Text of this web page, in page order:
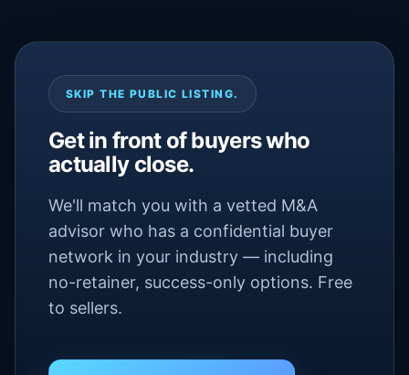
SKIP THE PUBLIC LISTING.
Get in front of buyers who
actually close.
We'll match you with a vetted M&A
advisor who has a confidential buyer
network in your industry — including
no-retainer, success-only options. Free
to sellers.